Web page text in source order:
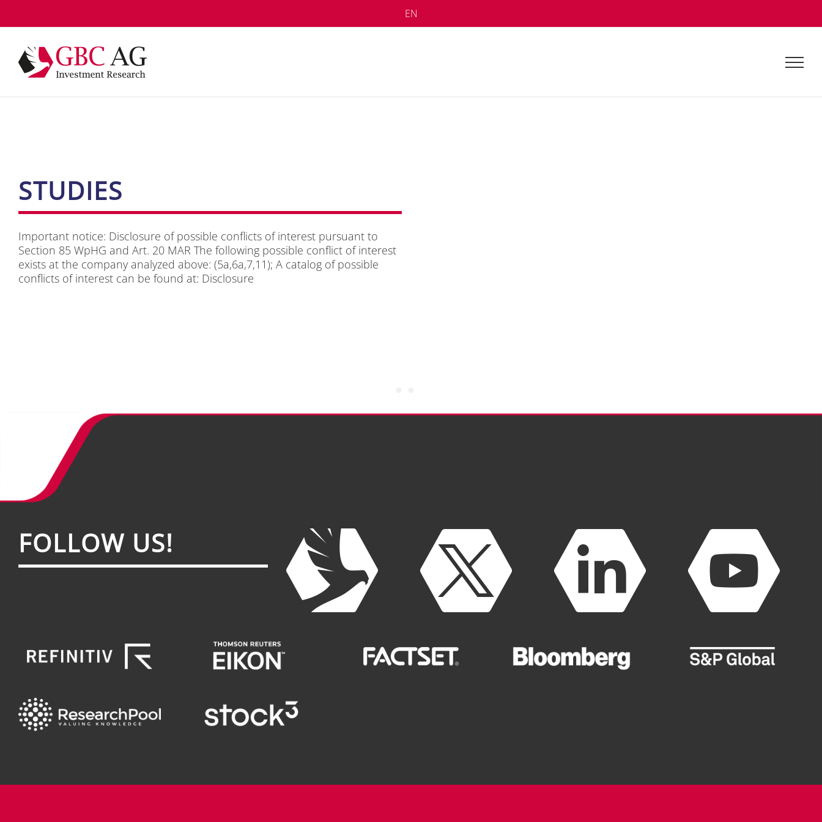
content
EN
STU­DIES
Im­portant no­ti­ce: Dis­clo­sure of pos­si­ble con­flicts of in­te­rest pur­su­ant to
Sec­tion 85 WpHG and Art. 20 MAR The fol­lo­wing pos­si­ble con­flict of in­te­rest
exists at the com­pa­ny ana­ly­zed abo­ve: (5a,6a,7,11); A ca­ta­log of pos­si­ble
con­flicts of in­te­rest can be found at: Dis­clo­sure
FOL­LOW US!